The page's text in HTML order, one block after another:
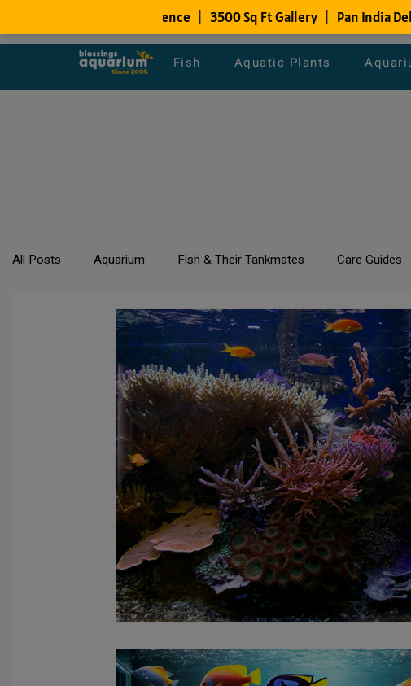
Fish Aquatic Plants
All Posts Aquarium Fish & Their Tankmates Care Guides
All about Goldfish Types of Fish Species Aquarium
fish tank filters aquarium maintenance affordable fish